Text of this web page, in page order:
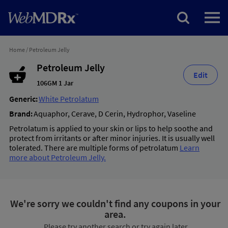
Home/ Petroleum Jelly
Petroleum Jelly
106GM 1 Jar
Edit
Generic:White Petrolatum
Brand:Aquaphor, Cerave, D Cerin, Hydrophor, Vaseline
Petrolatum is applied to your skin or lips to help soothe and
protect from irritants or after minor injuries. It is usually well
tolerated. There are multiple forms of petrolatum Learn
more about Petroleum Jelly.
We're sorry we couldn't find any coupons in your
area.